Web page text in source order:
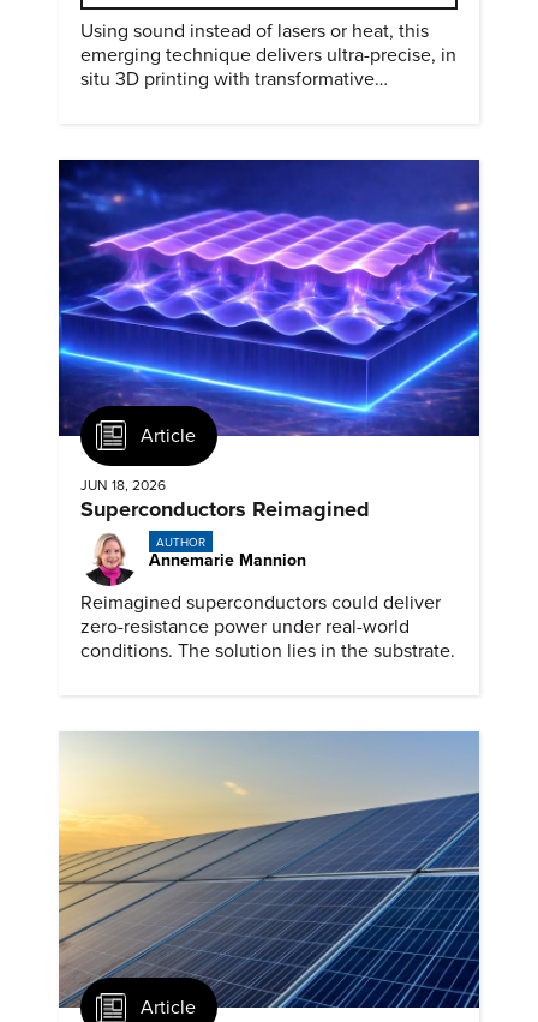
Using sound instead of lasers or heat, this
emerging technique delivers ultra-precise, in
situ 3D printing with transformative
Article
JUN 18, 2026
Superconductors Reimagined
AUTHOR
Annemarie Mannion
Reimagined superconductors could deliver
zero-resistance power under real-world
conditions. The solution lies in the substrate.
Article